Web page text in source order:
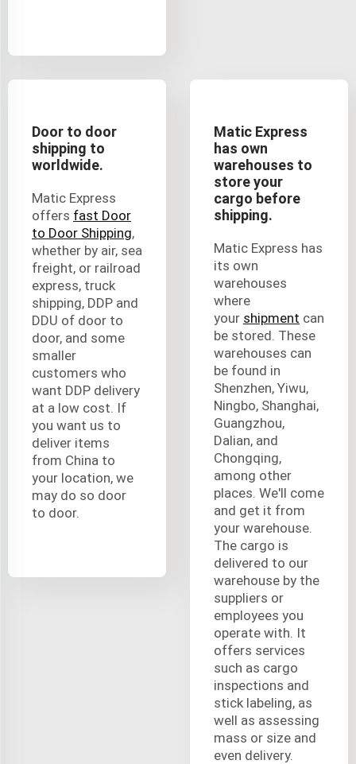
Door to door
shipping to
worldwide.
Matic Express
offers fast Door
to Door Shipping,
whether by air, sea
freight, or railroad
express, truck
shipping, DDP and
DDU of door to
door, and some
smaller
customers who
want DDP delivery
at a low cost. If
you want us to
deliver items
from China to
your location, we
may do so door
to door.
Matic Express
has own
warehouses to
store your
cargo before
shipping.
Matic Express has
its own
warehouses
where
your shipment can
be stored. These
warehouses can
be found in
Shenzhen, Yiwu,
Ningbo, Shanghai,
Guangzhou,
Dalian, and
Chongqing,
among other
places. We'll come
and get it from
your warehouse.
The cargo is
delivered to our
warehouse by the
suppliers or
employees you
operate with. It
offers services
such as cargo
inspections and
stick labeling, as
well as assessing
mass or size and
even delivery.